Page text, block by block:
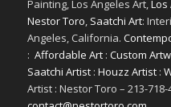
Painting, Los Angeles Art,Los
Nestor Toro, Saatchi Art:
Angeles, California.
: Affordable Art: Custom
Saatchi Artist: Houzz Artist:
Artist : Nestor Toro – 213-